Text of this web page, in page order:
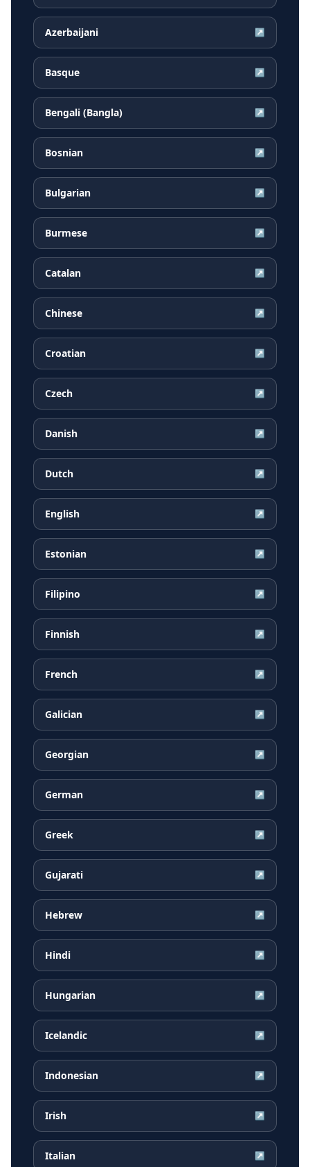
Azerbaijani ↗
Basque ↗
Bengali (Bangla) ↗
Bosnian ↗
Bulgarian ↗
Burmese ↗
Catalan ↗
Chinese ↗
Croatian ↗
Czech ↗
Danish ↗
Dutch ↗
English ↗
Estonian ↗
Filipino ↗
Finnish ↗
French ↗
Galician ↗
Georgian ↗
German ↗
Greek ↗
Gujarati ↗
Hebrew ↗
Hindi ↗
Hungarian ↗
Icelandic ↗
Indonesian ↗
Irish ↗
Italian ↗